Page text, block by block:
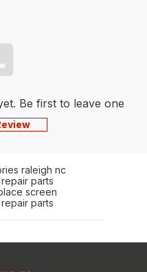
Be first to leave one
raleigh nc
parts
screen
parts